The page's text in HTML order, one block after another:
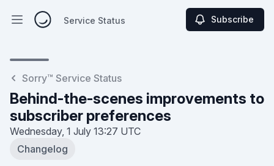
Open main menuService Status Subscribe
Sorry™ Service Status
Behind-the-scenes improvements to
subscriber preferences
Wednesday, 1 July 13:27 UTC
Changelog